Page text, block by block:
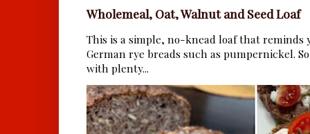
Wholemeal, Oat, Walnut and Seed Loaf
This is a simple, no-knead loaf that reminds
German rye breads such as pumpernickel.
with plenty...